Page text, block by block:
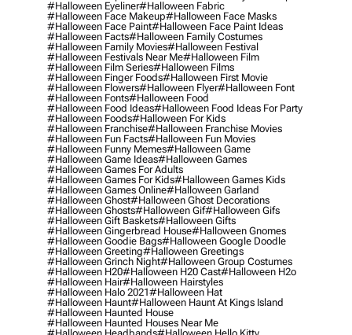
#halloween Eyeliner#halloween Fabric
#halloween Face Makeup#halloween Face Masks
#halloween Face Paint#halloween Face Paint Ideas
#halloween Facts#halloween Family Costumes
#halloween Family Movies#halloween Festival
#halloween Festivals Near Me#halloween Film
#halloween Film Series#halloween Films
#halloween Finger Foods#halloween First Movie
#halloween Flowers#halloween Flyer#halloween Font
#halloween Fonts#halloween Food
#halloween Food Ideas#halloween Food Ideas For Party
#halloween Foods#halloween For Kids
#halloween Franchise#halloween Franchise Movies
#halloween Fun Facts#halloween Fun Movies
#halloween Funny Memes#halloween Game
#halloween Game Ideas#halloween Games
#halloween Games For Adults
#halloween Games For Kids#halloween Games Kids
#halloween Games Online#halloween Garland
#halloween Ghost#halloween Ghost Decorations
#halloween Ghosts#halloween Gif#halloween Gifs
#halloween Gift Baskets#halloween Gifts
#halloween Gingerbread House#halloween Gnomes
#halloween Goodie Bags#halloween Google Doodle
#halloween Greeting#halloween Greetings
#halloween Grinch Night#halloween Group Costumes
#halloween H20#halloween H20 Cast#halloween H2o
#halloween Hair#halloween Hairstyles
#halloween Halo 2021#halloween Hat
#halloween Haunt#halloween Haunt At Kings Island
#halloween Haunted House
#halloween Haunted Houses Near Me